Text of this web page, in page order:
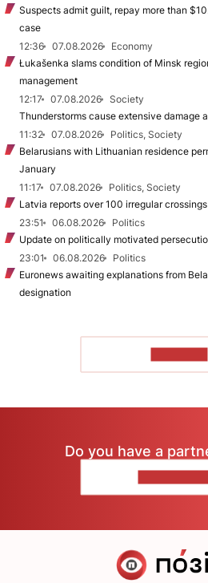
Suspects admit guilt, repay more than
case
12:36
07.08.2026
Economy
Łukašenka slams condition of Minsk
management
12:17
07.08.2026
Society
Thunderstorms cause extensive damage
11:32
07.08.2026
Politics, Society
Belarusians with Lithuanian residence
January
11:17
07.08.2026
Politics, Society
Latvia reports over 100 irregular
23:51
06.08.2026
Politics
Update on politically motivated
23:01
06.08.2026
Politics
Euronews awaiting explanations from
designation
Do you have a